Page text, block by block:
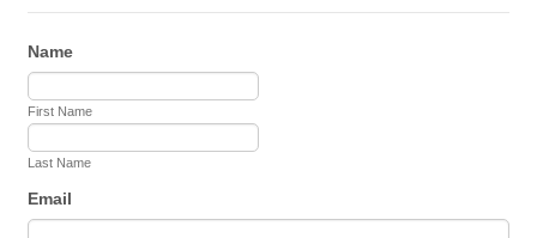
Name
First Name
Last Name
Email